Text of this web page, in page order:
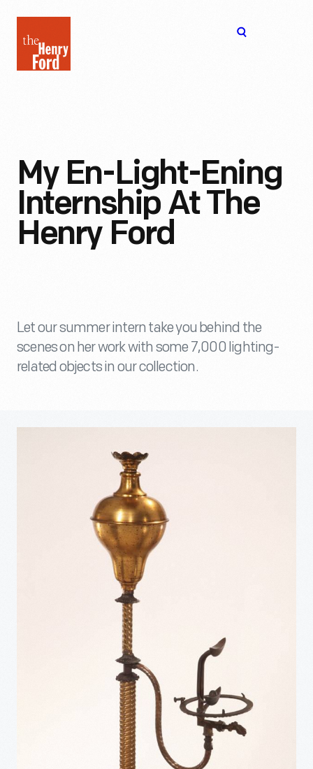
Henry
Ford
My En-Light-Ening
Internship At The
Henry Ford
Let our summer intern take you behind the
scenes on her work with some 7,000 lighting-
related objects in our collection.